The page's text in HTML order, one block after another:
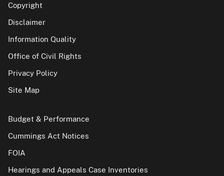
Copyright
Disclaimer
Information Quality
Office of Civil Rights
Privacy Policy
Site Map
Budget & Performance
Cummings Act Notices
FOIA
Hearings and Appeals Case Inventories